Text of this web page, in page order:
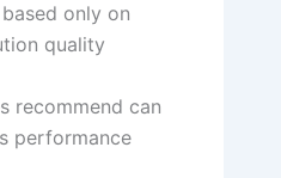
only on
quality
recommend can
performance